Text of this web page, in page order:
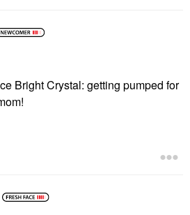
Bright Crystal: getting pumped for